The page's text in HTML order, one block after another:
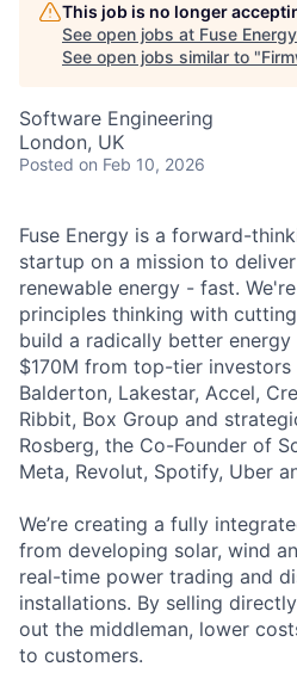
This job is no longer
See open jobs at Fuse Energy
See open jobs similar to "
Software Engineering
London, UK
Posted on Feb 10, 2026
Fuse Energy is a forward-
startup on a mission to
renewable energy - fast.
principles thinking with
build a radically better energy
$170M from top-tier
Balderton, Lakestar, Accel,
Ribbit, Box Group and
Rosberg, the Co-Founder of
Meta, Revolut, Spotify, Uber
We’re creating a fully
from developing solar, wind
real-time power trading and
installations. By selling
out the middleman, lower
to customers.